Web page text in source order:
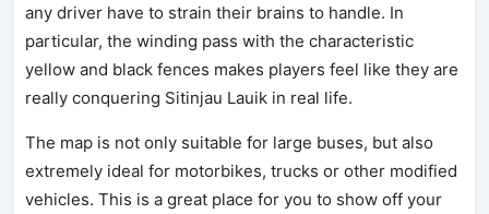
any driver have to strain their brains to handle. In
particular, the winding pass with the characteristic
yellow and black fences makes players feel like they are
really conquering Sitinjau Lauik in real life.
The map is not only suitable for large buses, but also
extremely ideal for motorbikes, trucks or other modified
vehicles. This is a great place for you to show off your